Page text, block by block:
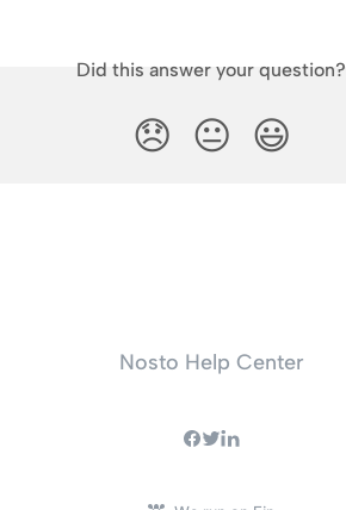
Did this answer your question?
😞 😐 😃
Nosto Help Center